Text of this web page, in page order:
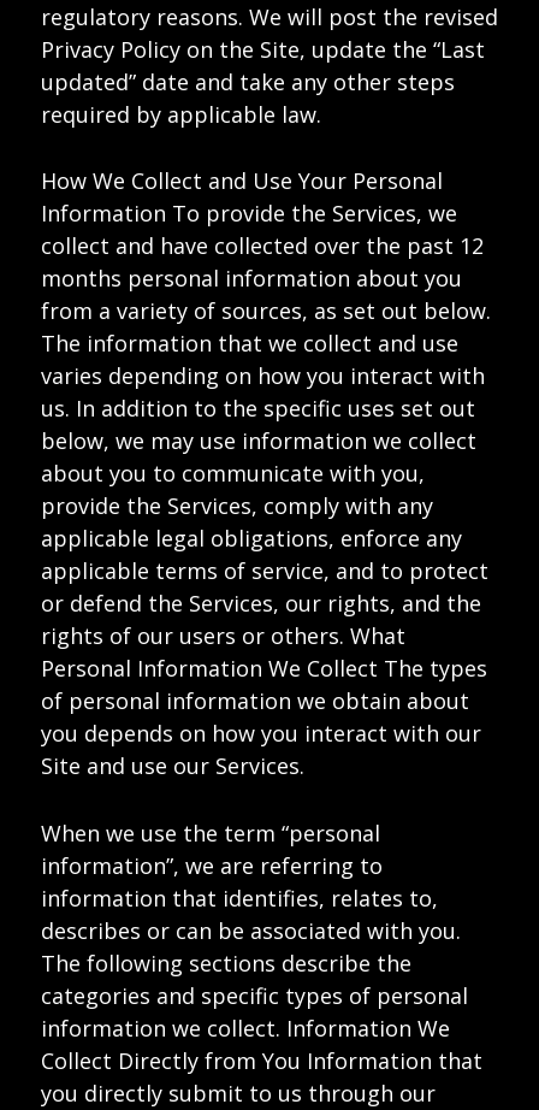
regulatory reasons. We will post the revised
Privacy Policy on the Site, update the “Last
updated” date and take any other steps
required by applicable law.
How We Collect and Use Your Personal
Information To provide the Services, we
collect and have collected over the past 12
months personal information about you
from a variety of sources, as set out below.
The information that we collect and use
varies depending on how you interact with
us. In addition to the specific uses set out
below, we may use information we collect
about you to communicate with you,
provide the Services, comply with any
applicable legal obligations, enforce any
applicable terms of service, and to protect
or defend the Services, our rights, and the
rights of our users or others. What
Personal Information We Collect The types
of personal information we obtain about
you depends on how you interact with our
Site and use our Services.
When we use the term “personal
information”, we are referring to
information that identifies, relates to,
describes or can be associated with you.
The following sections describe the
categories and specific types of personal
information we collect. Information We
Collect Directly from You Information that
you directly submit to us through our